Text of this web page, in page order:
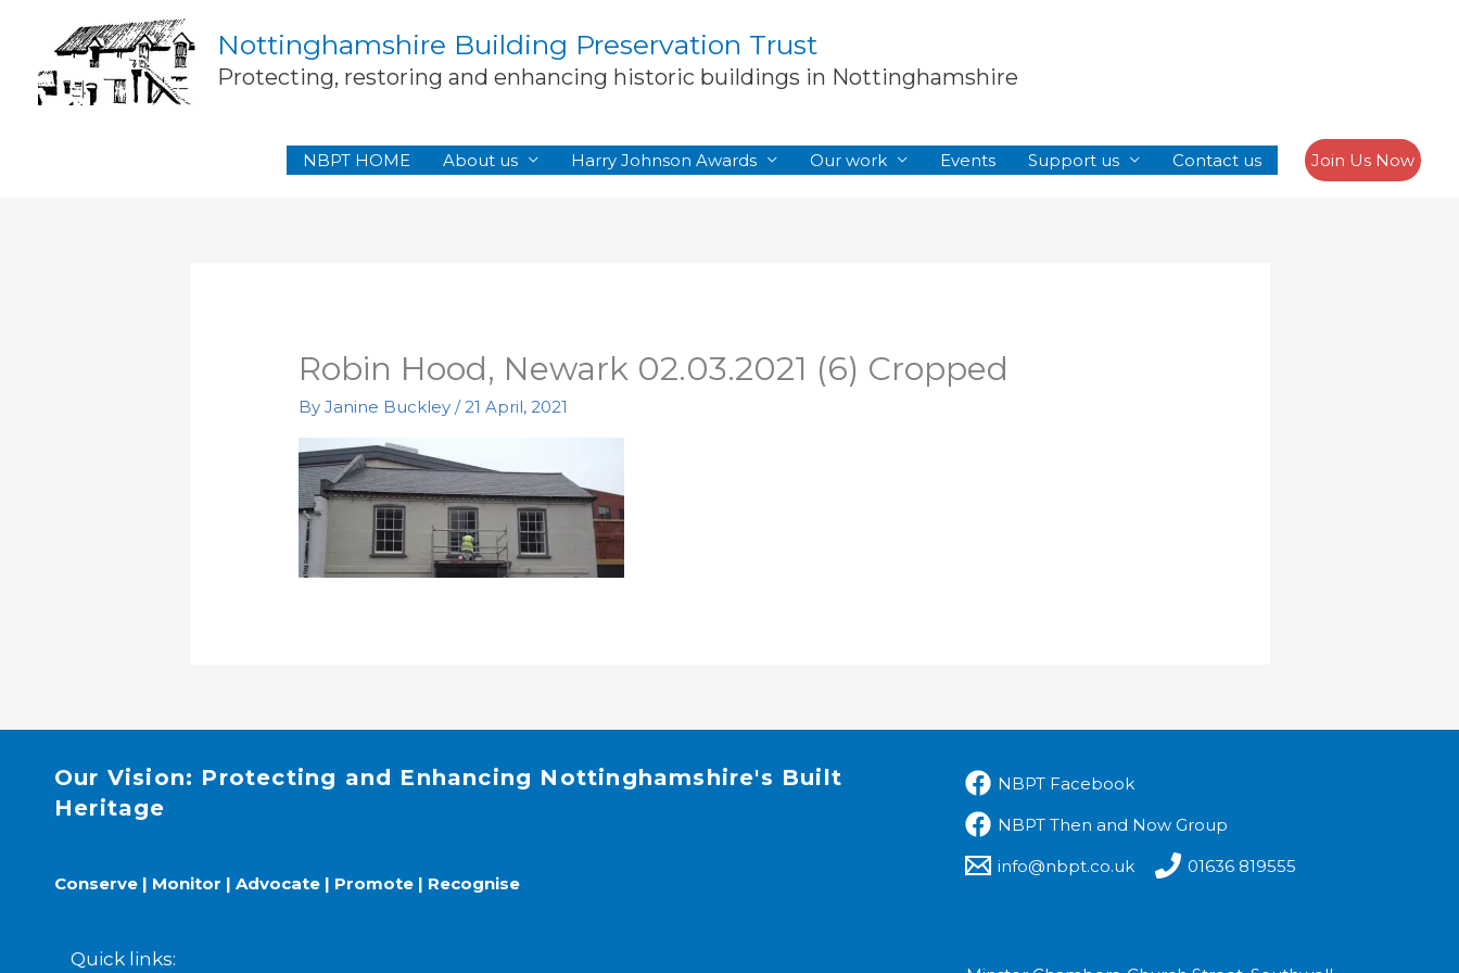
content
Nottinghamshire Building Preservation Trust
Protecting, restoring and enhancing historic buildings in Nottinghamshire
NBPT HOME About us Harry Johnson Awards Our work Events Support us Contact us Join Us Now
Robin Hood, Newark 02.03.2021 (6) Cropped
By Janine Buckley /21 April, 2021
Our Vision: Protecting and Enhancing Nottinghamshire's Built
Heritage
Conserve | Monitor | Advocate | Promote | Recognise
NBPT Facebook
NBPT Then and Now Group
info@nbpt.co.uk
01636 819555
Quick links: